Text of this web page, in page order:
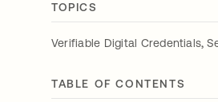
TOPICS
Verifiable Digital Credentials,
TABLE OF CONTENTS